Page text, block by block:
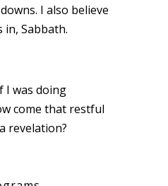
I also believe
Sabbath.
I was doing
come that restful
revelation?